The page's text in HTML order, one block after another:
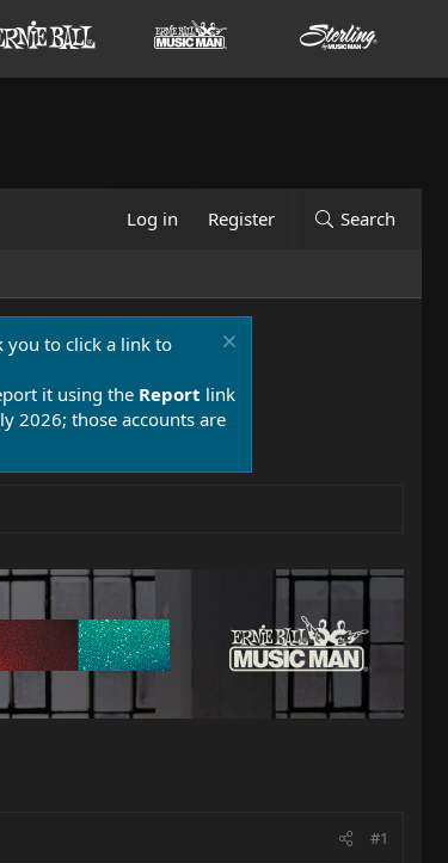
Log in Register Search
you to click a link to
it using the Report link
2026; those accounts are
#1